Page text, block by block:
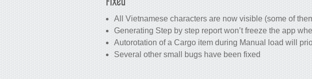
All Vietnamese characters are now visible (some of
Generating Step by step report won’t freeze the app
Autorotation of a Cargo item during Manual load will
Several other small bugs have been fixed